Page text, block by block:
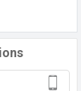
and
Date,
single
and